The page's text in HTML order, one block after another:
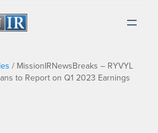
/ MissionIRNewsBreaks – RYVYL
to Report on Q1 2023 Earnings